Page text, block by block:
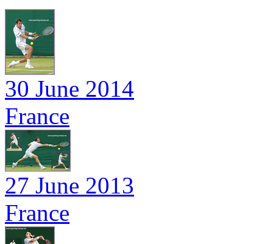
30 June 2014
France
27 June 2013
France